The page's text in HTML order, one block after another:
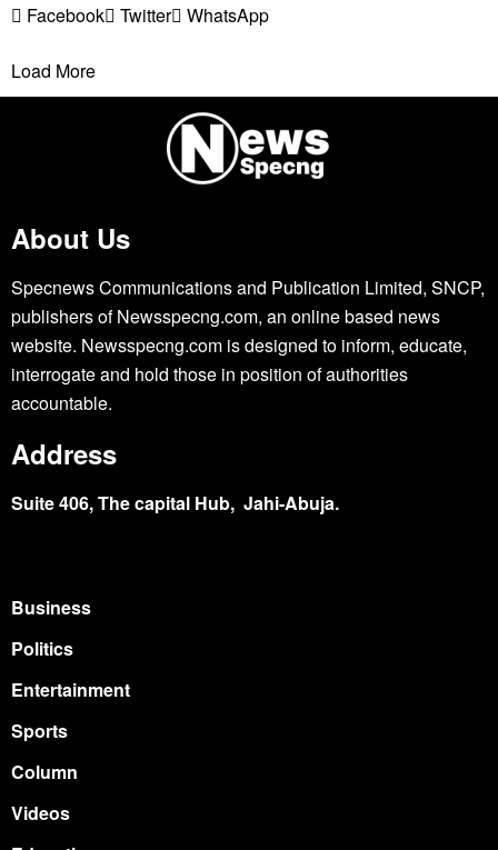
Facebook Twitter WhatsApp
Load More
About Us
Specnews Communications and Publication Limited, SNCP,
publishers of Newsspecng.com, an online based news
website. Newsspecng.com is designed to inform, educate,
interrogate and hold those in position of authorities
accountable.
Address
Suite 406, The capital Hub, Jahi-Abuja.
Business
Politics
Entertainment
Sports
Column
Videos